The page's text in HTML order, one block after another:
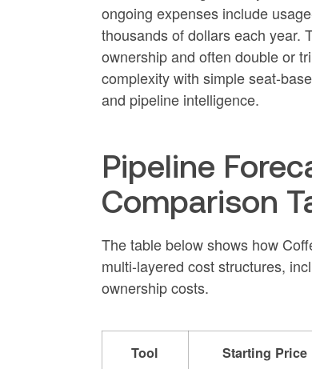
ongoing expenses include
thousands of dollars each year.
ownership and often double or
complexity with simple seat-
and pipeline intelligence.
Pipeline
Comparison
The table below shows how
multi-layered cost structures,
ownership costs.
Tool Starting Price